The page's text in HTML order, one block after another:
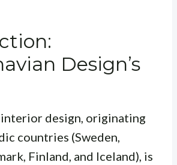
Design’s
interior design, originating
countries (Sweden,
Finland, and Iceland), is